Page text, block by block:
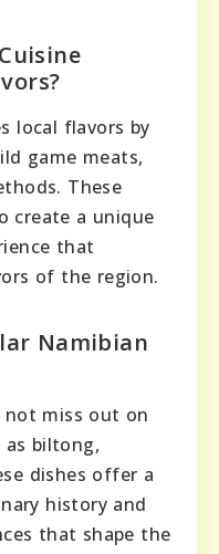
local flavors by
game meats,
These
create a unique
that
of the region.
Namibian
miss out on
as biltong,
dishes offer a
history and
that shape the